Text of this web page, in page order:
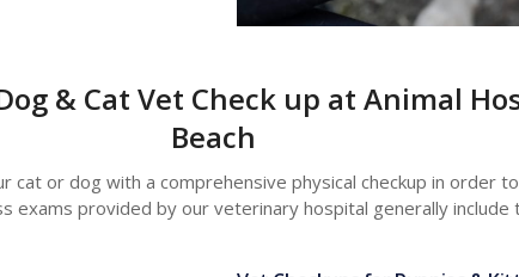
& Cat Vet Check up at Animal
Beach
cat or dog with a comprehensive physical checkup in order
exams provided by our veterinary hospital generally include